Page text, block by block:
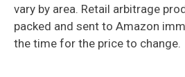
vary by area. Retail arbitrage
packed and sent to Amazon
the time for the price to change.